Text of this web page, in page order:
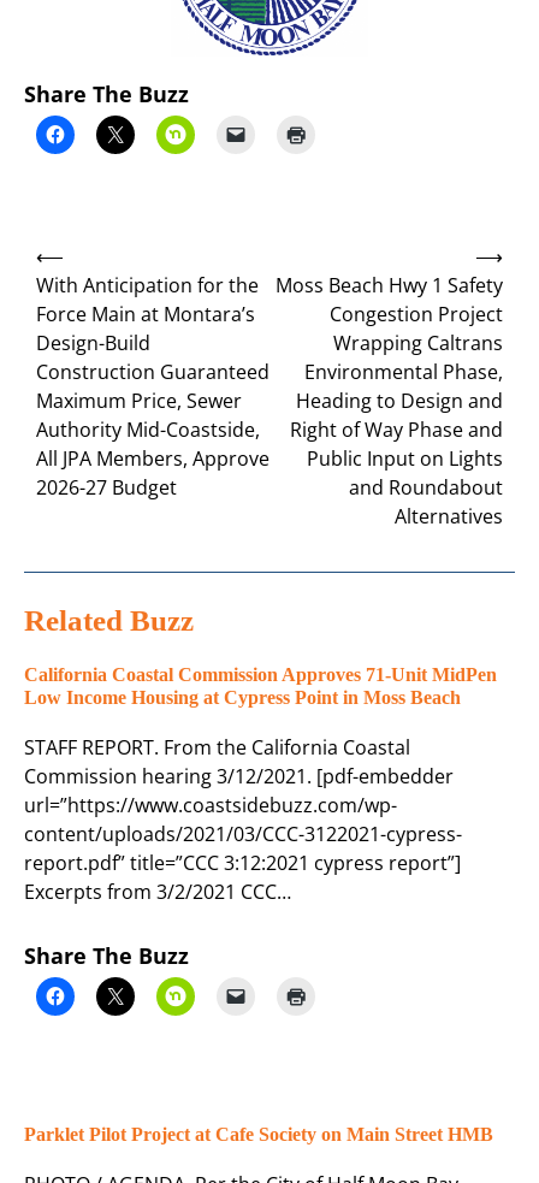
Share The Buzz
Post
navigation
⟵
With Anticipation for the
Force Main at Montara’s
Design-Build
Construction Guaranteed
Maximum Price, Sewer
Authority Mid-Coastside,
All JPA Members, Approve
2026-27 Budget
Moss Beach Hwy 1 Safety
Congestion Project
Wrapping Caltrans
Environmental Phase,
Heading to Design and
Right of Way Phase and
Public Input on Lights
and Roundabout
Alternatives
⟶
Related Buzz
California Coastal Commission Approves 71-Unit MidPen
Low Income Housing at Cypress Point in Moss Beach
STAFF REPORT. From the California Coastal
Commission hearing 3/12/2021. [pdf-embedder
url=”https://www.coastsidebuzz.com/wp-
content/uploads/2021/03/CCC-3122021-cypress-
report.pdf” title=”CCC 3:12:2021 cypress report”]
Excerpts from 3/2/2021 CCC…
Share The Buzz
Parklet Pilot Project at Cafe Society on Main Street HMB